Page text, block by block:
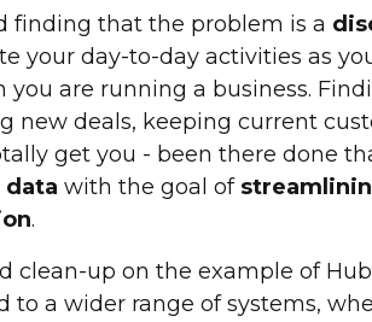
finding that the problem is a
your day-to-day activities as
you are running a business.
deals, keeping current
get you - been there done
data with the goal of
.
up on the example of
a wider range of systems,